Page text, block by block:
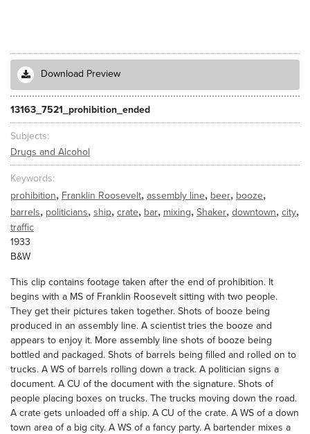
Download Preview
13163_7521_prohibition_ended
Subjects
Drugs and Alcohol
Keywords
prohibition, Franklin Roosevelt, assembly line, beer, booze,
barrels, politicians, ship, crate, bar, mixing, Shaker, downtown, city,
traffic
1933
B&W
This clip contains footage taken after the end of prohibition. It
begins with a MS of Franklin Roosevelt sitting with two people.
They get their pictures taken together. Shots of booze being
produced in an assembly line. A scientist tries the booze and
appears to enjoy it. More assembly line shots of booze being
bottled and packaged. Shots of barrels being filled and rolled on to
trucks. A WS of barrels rolling down a track. A politician signs a
document. A CU of the document with the signature. Shots of
people placing boxes on trucks. The trucks moving down the road.
A crate gets unloaded off a ship. A CU of the crate. A WS of a down
town area of a big city. A WS of a fancy party. A bartender mixes a